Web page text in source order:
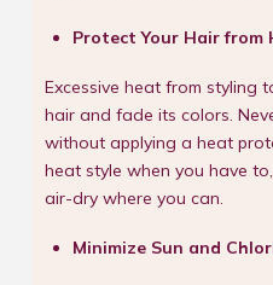
Protect Your Hair from
Excessive heat from styling
hair and fade its colors.
without applying a heat
heat style when you have
air-dry where you can.
Minimize Sun and